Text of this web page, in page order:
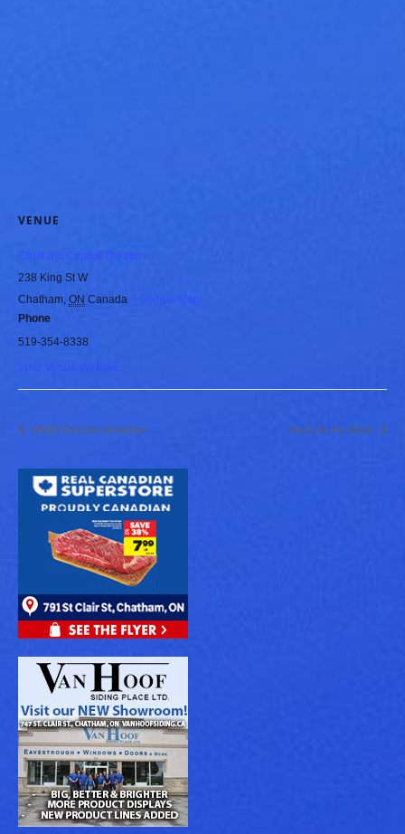
VENUE
Chatham Capitol Theater
238 King St W
Chatham, ON Canada + Google Map
Phone
519-354-8338
View Venue Website
WMBA Pancake Breakfast Music for the Minds